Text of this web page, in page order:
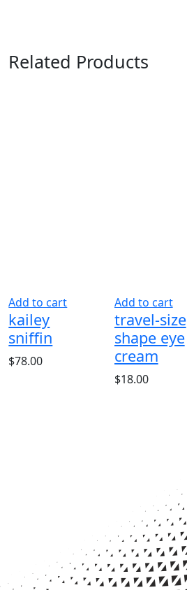
Related Products
Add to cart
kailey
sniffin
$78.00
Add to cart
travel-size
shape eye
cream
$18.00